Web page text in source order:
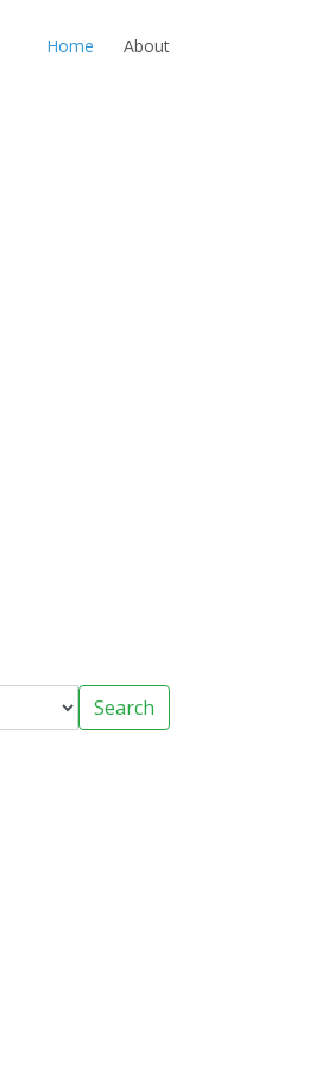
Home About
Search